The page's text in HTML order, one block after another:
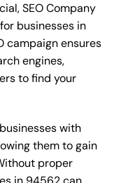
SEO Company
businesses in
campaign ensures
engines,
to find your
with
them to gain
proper